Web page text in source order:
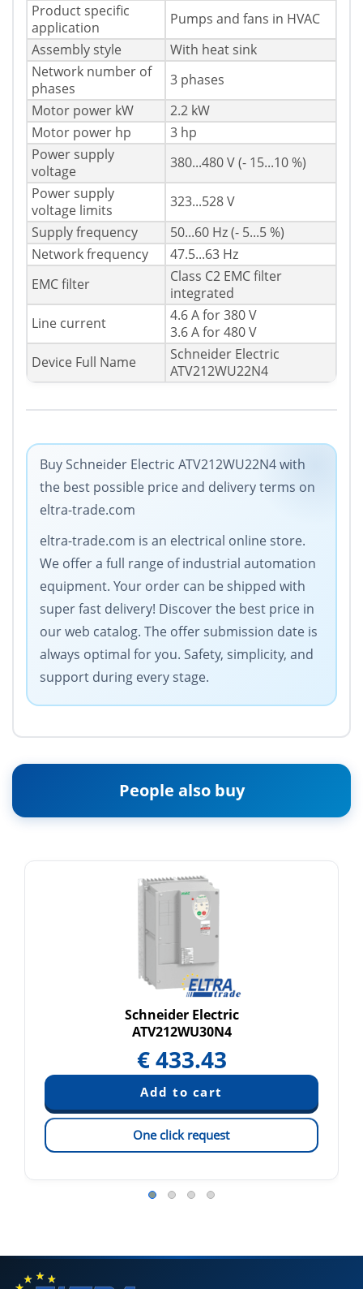
Product specific
application
Pumps and fans in HVAC
Assembly style
With heat sink
Network number of
phases
3 phases
Motor power kW
2.2 kW
Motor power hp
3 hp
Power supply
voltage
380...480 V (- 15...10 %)
Power supply
voltage limits
323...528 V
Supply frequency
50...60 Hz (- 5...5 %)
Network frequency
47.5...63 Hz
EMC filter
Class C2 EMC filter
integrated
Line current
4.6 A for 380 V
3.6 A for 480 V
Device Full Name
Schneider Electric
ATV212WU22N4
Buy Schneider Electric ATV212WU22N4 with
the best possible price and delivery terms on
eltra-trade.com
eltra-trade.com is an electrical online store.
We offer a full range of industrial automation
equipment. Your order can be shipped with
super fast delivery! Discover the best price in
our web catalog. The offer submission date is
always optimal for you. Safety, simplicity, and
support during every stage.
People also buy
Schneider Electric
ATV212WU30N4
€433.43
One click request